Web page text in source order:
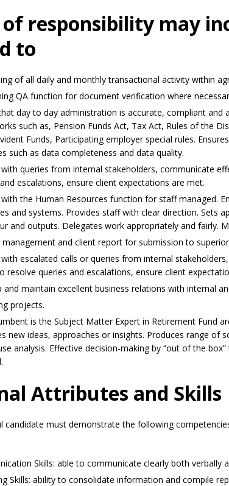
of responsibility may
to
of all daily and monthly transactional activity within
QA function for document verification where
day to day administration is accurate, compliant and
such as, Pension Funds Act, Tax Act, Rules of the
Funds, Participating employer special rules.
such as data completeness and data quality.
queries from internal stakeholders, communicate
escalations, ensure client expectations are met.
the Human Resources function for staff managed.
and systems. Provides staff with clear direction. Sets
and outputs. Delegates work appropriately and fairly.
management and client report for submission to
escalated calls or queries from internal
resolve queries and escalations, ensure client
and maintain excellent business relations with internal
projects.
is the Subject Matter Expert in Retirement Fund
new ideas, approaches or insights. Produces range of
analysis. Effective decision-making by “out of the
Attributes and
candidate must demonstrate the following
Skills: able to communicate clearly both verbally
Skills: ability to consolidate information and compile